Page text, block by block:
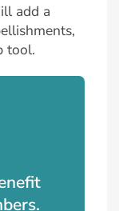
add a
tool.